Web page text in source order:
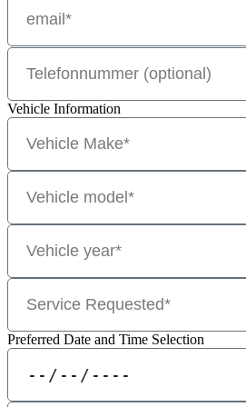
Vehicle Information
Preferred Date and Time Selection